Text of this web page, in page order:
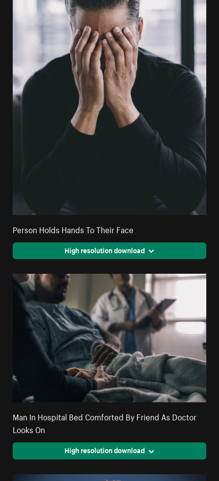
Person Holds Hands To Their Face
High resolution download
Man In Hospital Bed Comforted By Friend As Doctor
Looks On
High resolution download